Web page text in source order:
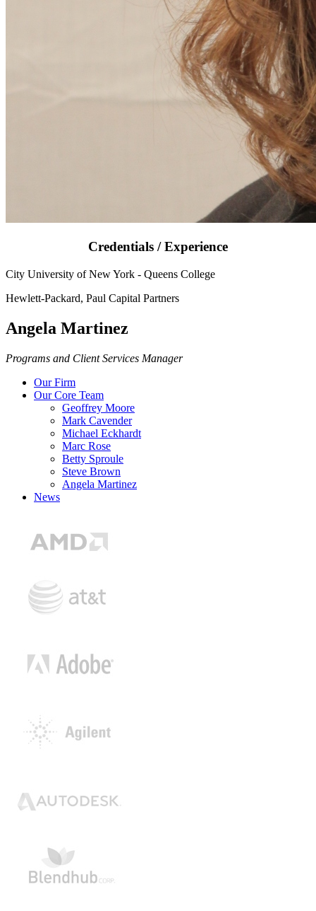
Credentials / Experience
City University of New York - Queens College
Hewlett-Packard, Paul Capital Partners
Angela Martinez
Programs and Client Services Manager
Our Firm
Our Core Team
Geoffrey Moore
Mark Cavender
Michael Eckhardt
Marc Rose
Betty Sproule
Steve Brown
Angela Martinez
News